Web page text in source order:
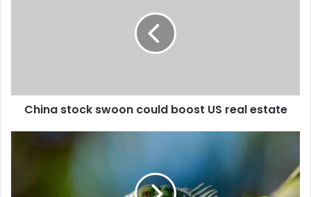
China stock swoon could boost US real estate